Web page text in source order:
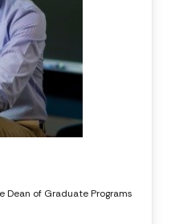
Dean of Graduate Programs